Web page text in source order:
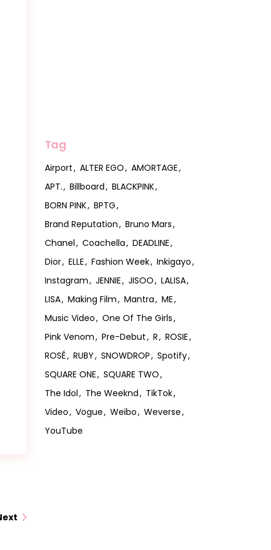
Tag
Airport ALTER EGO
AMORTAGE
APT.
Billboard
BLACKPINK
BORN PINK
BPTG
Brand Reputation
Bruno Mars
Chanel
Coachella
DEADLINE
Dior
ELLE Fashion Week
Inkigayo
Instagram
JENNIE JISOO
LALISA
LISA
Making Film Mantra
ME
Music Video
One Of The Girls
Pink Venom
Pre-Debut R
ROSIE
ROSÉ
RUBY SNOWDROP
Spotify
SQUARE ONE
SQUARE TWO
The Idol
The Weeknd
TikTok
Video
Vogue Weibo
Weverse
YouTube